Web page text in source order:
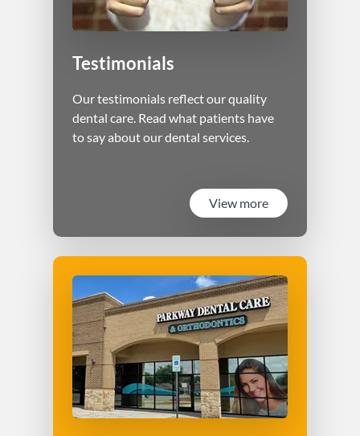
Testimonials
Our testimonials reflect our quality
dental care. Read what patients have
to say about our dental services.
View more